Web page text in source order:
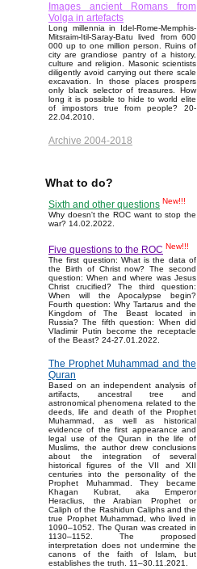
Images ancient Romans from
Volga in artefacts
Long millennia in Idel-Rome-Memphis-
Mitsraim-Itil-Saray-Batu lived from 600
000 up to one million person. Ruins of
city are grandiose pantry of a history,
culture and religion. Masonic scientists
diligently avoid carrying out there scale
excavation. In those places prospers
only black selector of treasures. How
long it is possible to hide to world elite
of impostors true from people? 20-
22.04.2010.
Archive 2004-2018
What to do?
Sixth and other questions New!!!
Why doesn't the ROC want to stop the
war? 14.02.2022.
Five questions to the ROC New!!!
The first question: What is the data of
the Birth of Christ now? The second
question: When and where was Jesus
Christ crucified? The third question:
When will the Apocalypse begin?
Fourth question: Why Tartarus and the
Kingdom of The Beast located in
Russia? The fifth question: When did
Vladimir Putin become the receptacle
of the Beast? 24-27.01.2022.
The Prophet Muhammad and the
Quran
Based on an independent analysis of
artifacts, ancestral tree and
astronomical phenomena related to the
deeds, life and death of the Prophet
Muhammad, as well as historical
evidence of the first appearance and
legal use of the Quran in the life of
Muslims, the author drew conclusions
about the integration of several
historical figures of the VII and XII
centuries into the personality of the
Prophet Muhammad. They became
Khagan Kubrat, aka Emperor
Heraclius, the Arabian Prophet or
Caliph of the Rashidun Caliphs and the
true Prophet Muhammad, who lived in
1090–1052. The Quran was created in
1130–1152. The proposed
interpretation does not undermine the
canons of the faith of Islam, but
establishes the truth. 11–30.11.2021.